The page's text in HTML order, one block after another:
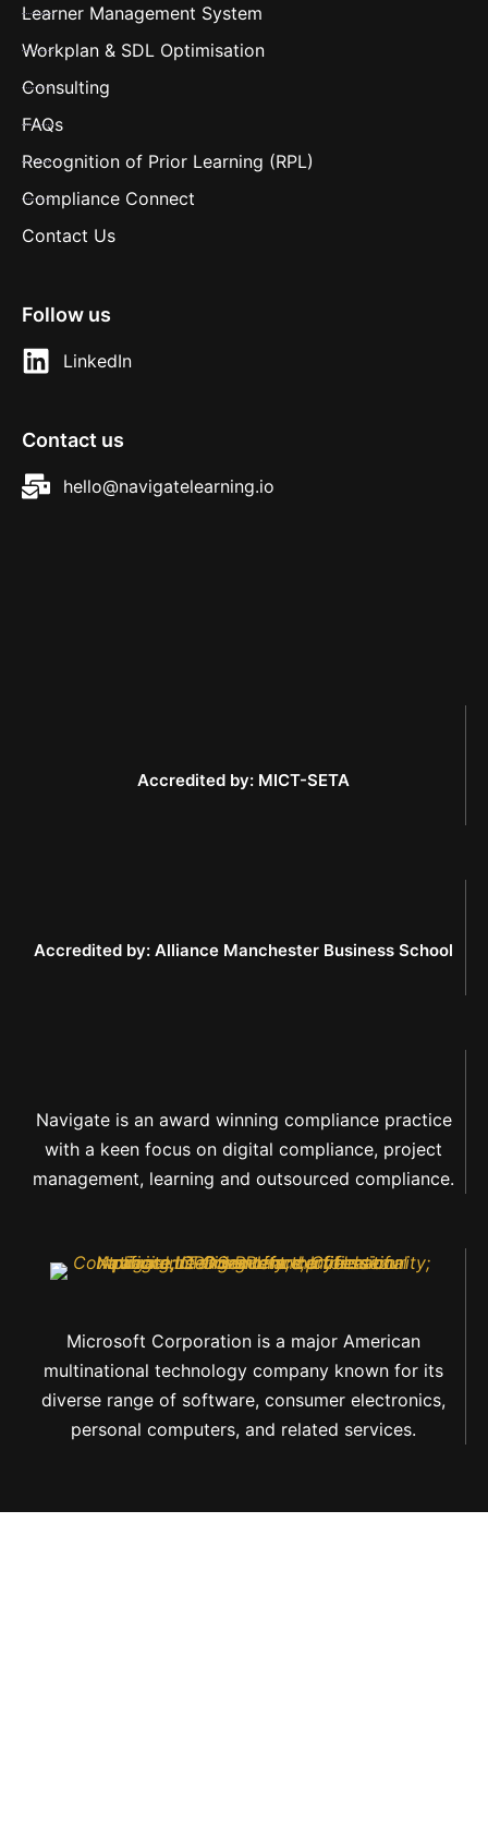
Learner Management System
Workplan & SDL Optimisation
Consulting
FAQs
Recognition of Prior Learning (RPL)
Compliance Connect
Contact Us
Follow us
LinkedIn
Contact us
hello@navigatelearning.io
Accredited by: MICT-SETA
Accredited by: Alliance Manchester Business School
Navigate is an award winning compliance practice
with a keen focus on digital compliance, project
management, learning and outsourced compliance.
Microsoft Corporation is a major American
multinational technology company known for its
diverse range of software, consumer electronics,
personal computers, and related services.